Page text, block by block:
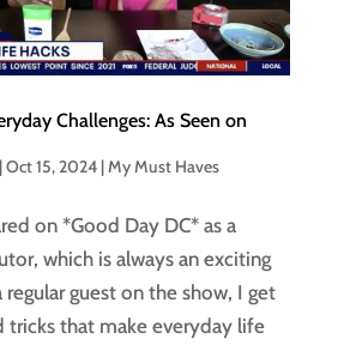
Challenges: As Seen on
Oct 15, 2024|My Must Haves
on *Good Day DC* as a
which is always an exciting
regular guest on the show, I get
tricks that make everyday life